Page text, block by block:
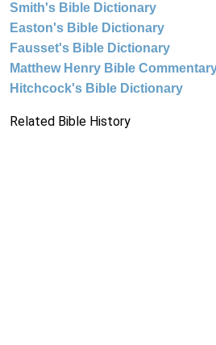
Smith's Bible Dictionary
Easton's Bible Dictionary
Fausset's Bible Dictionary
Matthew Henry Bible
Hitchcock's Bible Dictionary
Related Bible History